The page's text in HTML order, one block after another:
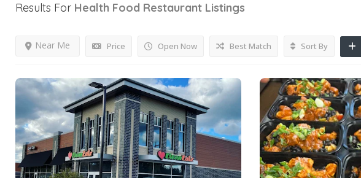
Results For Health Food Restaurant Listings
Price Open Now
Near Me Best Match Sort By